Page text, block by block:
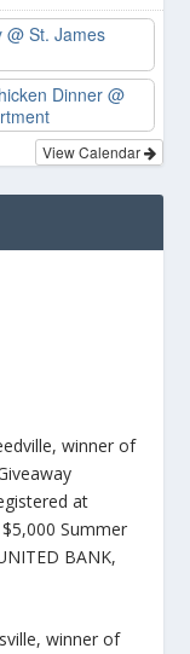
@ St. James
Dinner@
View Calendar
winner of
at
Summer
BANK,
winner of